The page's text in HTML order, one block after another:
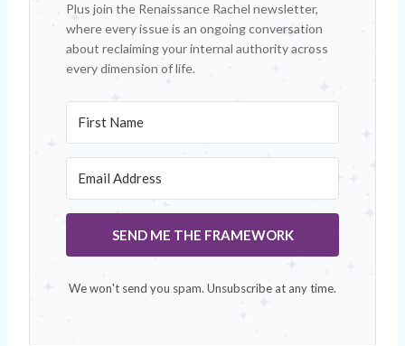
Plus join the Renaissance Rachel newsletter,
where every issue is an ongoing conversation
about reclaiming your internal authority across
every dimension of life.
SEND ME THE FRAMEWORK
We won't send you spam. Unsubscribe at any time.